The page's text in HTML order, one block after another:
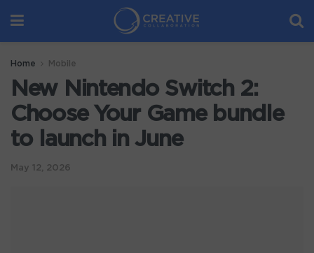
Home Mobile
New Nintendo Switch 2:
Choose Your Game bundle
to launch in June
May 12, 2026